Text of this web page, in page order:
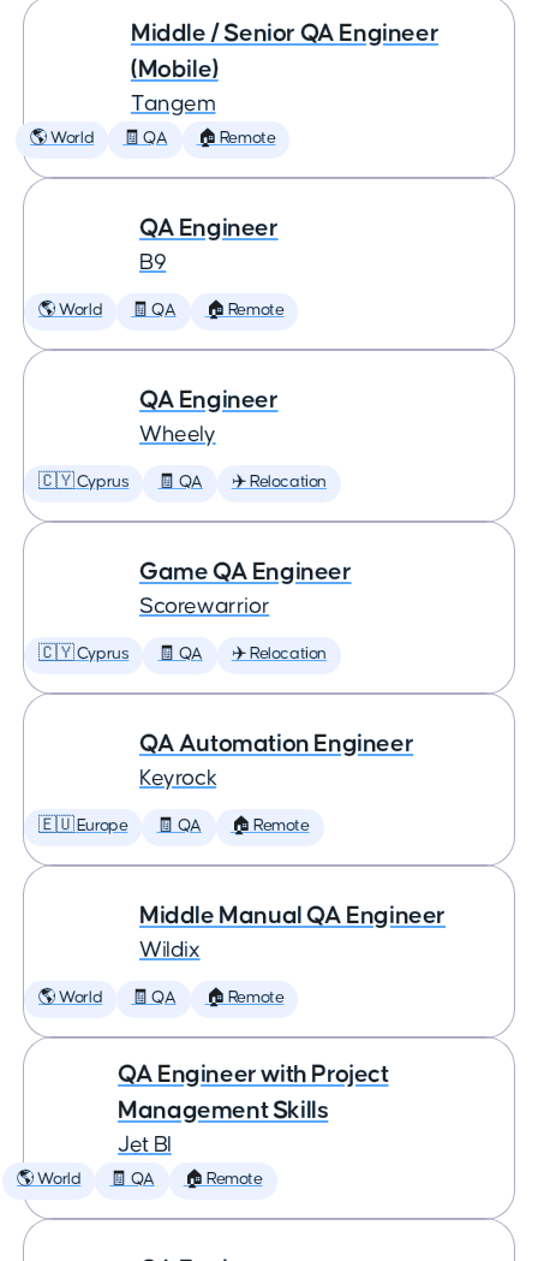
Middle / Senior QA Engineer
(Mobile)
Tangem
🌎 World 🧾 QA 🏠 Remote
QA Engineer
B9
🌎 World 🧾 QA 🏠 Remote
QA Engineer
Wheely
🇨🇾 Cyprus 🧾 QA ✈️ Relocation
Game QA Engineer
Scorewarrior
🇨🇾 Cyprus 🧾 QA ✈️ Relocation
QA Automation Engineer
Keyrock
🇪🇺 Europe 🧾 QA 🏠 Remote
Middle Manual QA Engineer
Wildix
🌎 World 🧾 QA 🏠 Remote
QA Engineer with Project
Management Skills
Jet BI
🌎 World 🧾 QA 🏠 Remote